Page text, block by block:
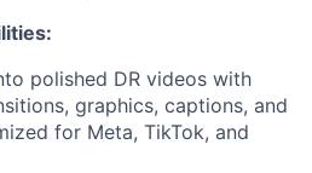
polished DR videos with
graphics, captions, and
for Meta, TikTok, and